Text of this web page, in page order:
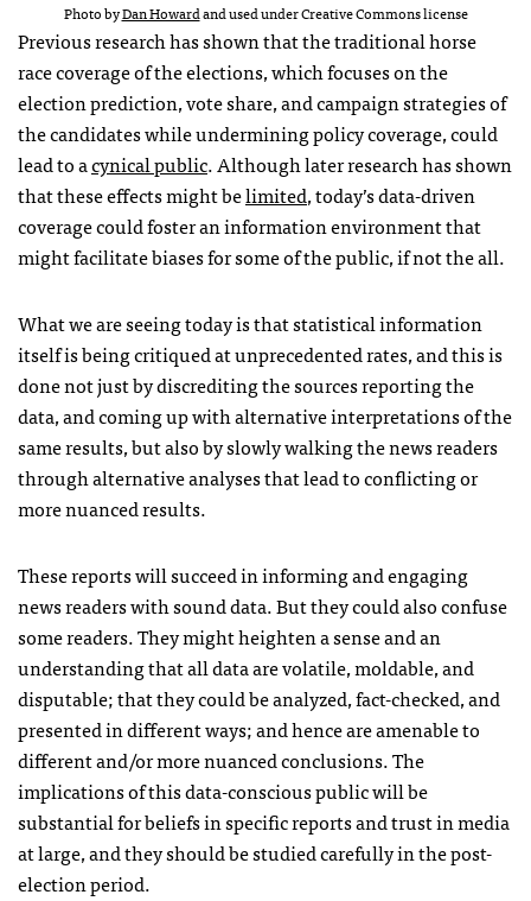
Photo byDan Howardand used under Creative Commons license
Previous research has shown that the traditional horse
race coverage of the elections, which focuses on the
election prediction, vote share, and campaign strategies of
the candidates while undermining policy coverage, could
lead to acynical public. Although later research has shown
that these effects might belimited, today’s data-driven
coverage could foster an information environment that
might facilitate biases for some of the public, if not the all.
What we are seeing today is that statistical information
itself is being critiqued at unprecedented rates, and this is
done not just by discrediting the sources reporting the
data, and coming up with alternative interpretations of the
same results, but also by slowly walking the news readers
through alternative analyses that lead to conflicting or
more nuanced results.
These reports will succeed in informing and engaging
news readers with sound data. But they could also confuse
some readers. They might heighten a sense and an
understanding that all data are volatile, moldable, and
disputable; that they could be analyzed, fact-checked, and
presented in different ways; and hence are amenable to
different and/or more nuanced conclusions. The
implications of this data-conscious public will be
substantial for beliefs in specific reports and trust in media
at large, and they should be studied carefully in the post-
election period.